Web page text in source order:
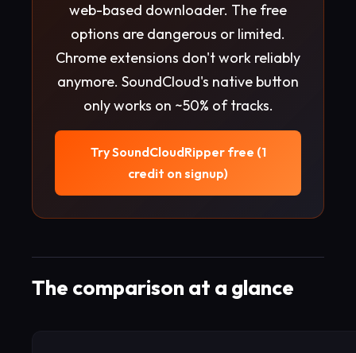
web-based downloader. The free
options are dangerous or limited.
Chrome extensions don't work reliably
anymore. SoundCloud's native button
only works on ~50% of tracks.
Try SoundCloudRipper free (1
credit on signup)
The comparison at a glance